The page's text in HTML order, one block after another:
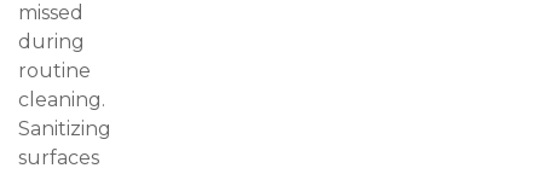
missed
during
routine
cleaning.
Sanitizing
surfaces